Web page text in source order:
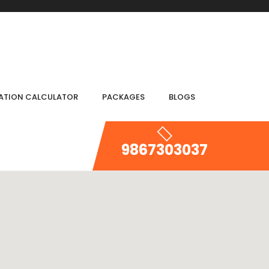
CALCULATOR PACKAGES BLOGS
9867303037